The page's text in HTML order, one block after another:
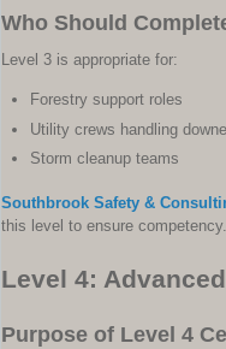
Who Should
Level 3 is appropriate for:
Forestry support roles
Utility crews handling
Storm cleanup teams
Southbrook Safety &
this level to ensure competency.
Level 4:
Purpose of Level 4